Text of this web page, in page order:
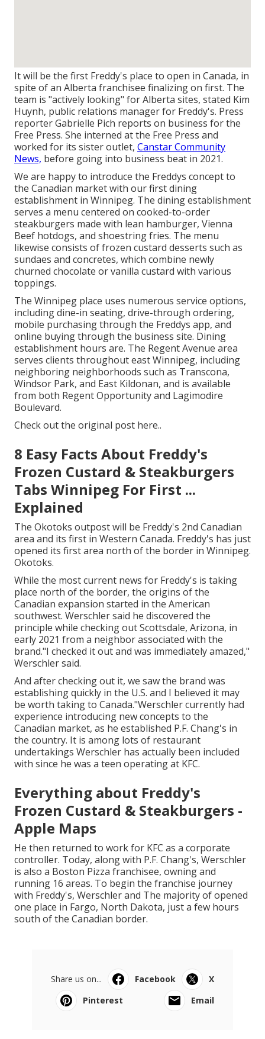
It will be the first Freddy's place to open in Canada, in
spite of an Alberta franchisee finalizing on first. The
team is "actively looking" for Alberta sites, stated Kim
Huynh, public relations manager for Freddy's. Press
reporter Gabrielle Pich reports on business for the
Free Press. She interned at the Free Press and
worked for its sister outlet, Canstar Community
News, before going into business beat in 2021.
We are happy to introduce the Freddys concept to
the Canadian market with our first dining
establishment in Winnipeg. The dining establishment
serves a menu centered on cooked-to-order
steakburgers made with lean hamburger, Vienna
Beef hotdogs, and shoestring fries. The menu
likewise consists of frozen custard desserts such as
sundaes and concretes, which combine newly
churned chocolate or vanilla custard with various
toppings.
The Winnipeg place uses numerous service options,
including dine-in seating, drive-through ordering,
mobile purchasing through the Freddys app, and
online buying through the business site. Dining
establishment hours are. The Regent Avenue area
serves clients throughout east Winnipeg, including
neighboring neighborhoods such as Transcona,
Windsor Park, and East Kildonan, and is available
from both Regent Opportunity and Lagimodire
Boulevard.
Check out the original post here..
8 Easy Facts About Freddy's
Frozen Custard & Steakburgers
Tabs Winnipeg For First ...
Explained
The Okotoks outpost will be Freddy's 2nd Canadian
area and its first in Western Canada. Freddy's has just
opened its first area north of the border in Winnipeg.
Okotoks.
While the most current news for Freddy's is taking
place north of the border, the origins of the
Canadian expansion started in the American
southwest. Werschler said he discovered the
principle while checking out Scottsdale, Arizona, in
early 2021 from a neighbor associated with the
brand."I checked it out and was immediately amazed,"
Werschler said.
And after checking out it, we saw the brand was
establishing quickly in the U.S. and I believed it may
be worth taking to Canada."Werschler currently had
experience introducing new concepts to the
Canadian market, as he established P.F. Chang's in
the country. It is among lots of restaurant
undertakings Werschler has actually been included
with since he was a teen operating at KFC.
Everything about Freddy's
Frozen Custard & Steakburgers -
Apple Maps
He then returned to work for KFC as a corporate
controller. Today, along with P.F. Chang's, Werschler
is also a Boston Pizza franchisee, owning and
running 16 areas. To begin the franchise journey
with Freddy's, Werschler and The majority of opened
one place in Fargo, North Dakota, just a few hours
south of the Canadian border.
Share us on... Facebook
X
Pinterest
Email